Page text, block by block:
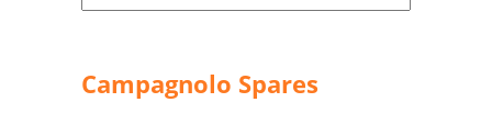
Campagnolo Spares